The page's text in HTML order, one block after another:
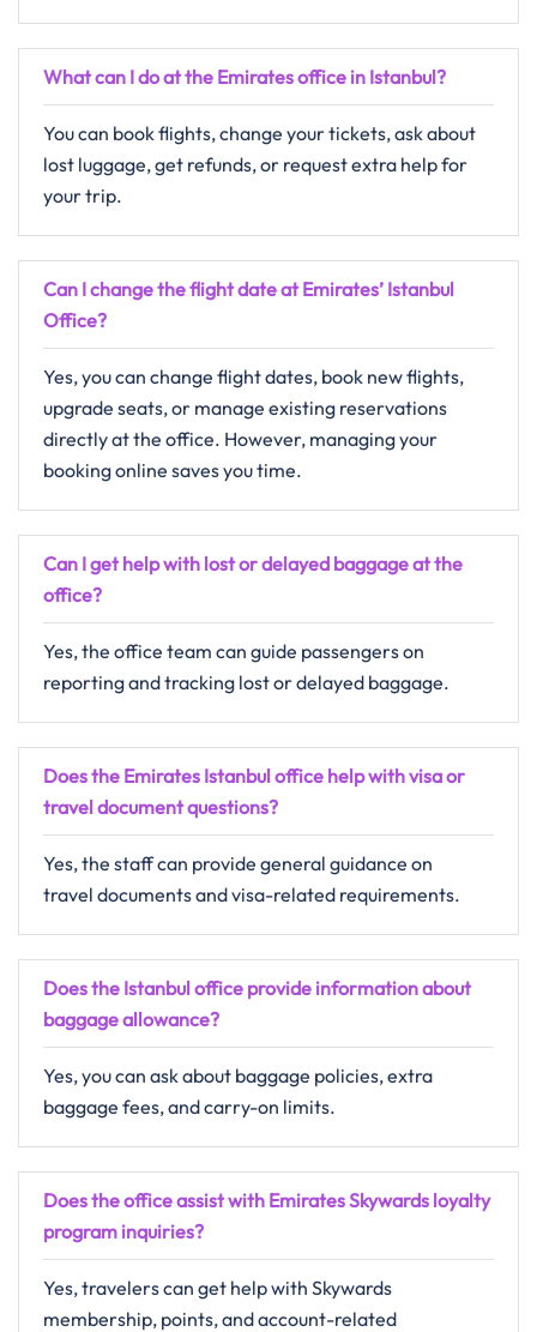
What can I do at the Emirates office in Istanbul?
You can book flights, change your tickets, ask about
lost luggage, get refunds, or request extra help for
your trip.
Can I change the flight date at Emirates’ Istanbul
Office?
Yes, you can change flight dates, book new flights,
upgrade seats, or manage existing reservations
directly at the office. However, managing your
booking online saves you time.
Can I get help with lost or delayed baggage at the
office?
Yes, the office team can guide passengers on
reporting and tracking lost or delayed baggage.
Does the Emirates Istanbul office help with visa or
travel document questions?
Yes, the staff can provide general guidance on
travel documents and visa-related requirements.
Does the Istanbul office provide information about
baggage allowance?
Yes, you can ask about baggage policies, extra
baggage fees, and carry-on limits.
Does the office assist with Emirates Skywards loyalty
program inquiries?
Yes, travelers can get help with Skywards
membership, points, and account-related